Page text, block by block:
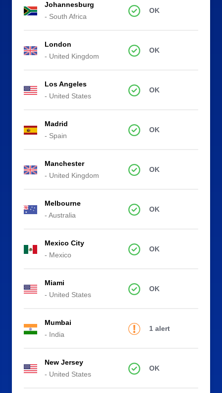
Johannesburg
- South Africa
OK
London
- United Kingdom
OK
Los Angeles
- United States
OK
Madrid
- Spain
OK
Manchester
- United Kingdom
OK
Melbourne
- Australia
OK
Mexico City
- Mexico
OK
Miami
- United States
OK
Mumbai
- India
1 alert
New Jersey
- United States
OK